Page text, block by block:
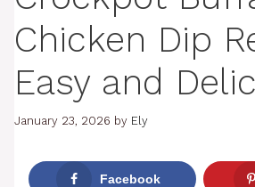
Chicken Dip
Easy and
January 23, 2026 by Ely
Facebook